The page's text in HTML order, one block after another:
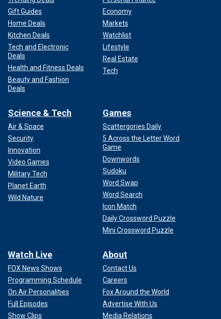
Gift Guides
Home Deals
Kitchen Deals
Tech and Electronic
Deals
Health and Fitness Deals
Beauty and Fashion
Deals
Economy
Markets
Watchlist
Lifestyle
Real Estate
Tech
Science & Tech
Air & Space
Security
Innovation
Video Games
Military Tech
Planet Earth
Wild Nature
Games
Scattergories Daily
5 Across the Letter Word
Game
Downwords
Sudoku
Word Swap
Word Search
Icon Match
Daily Crossword Puzzle
Mini Crossword Puzzle
Watch Live
FOX News Shows
Programming Schedule
On Air Personalities
Full Episodes
Show Clips
About
Contact Us
Careers
Fox Around the World
Advertise With Us
Media Relations